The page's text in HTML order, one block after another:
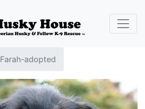
Farah-adopted